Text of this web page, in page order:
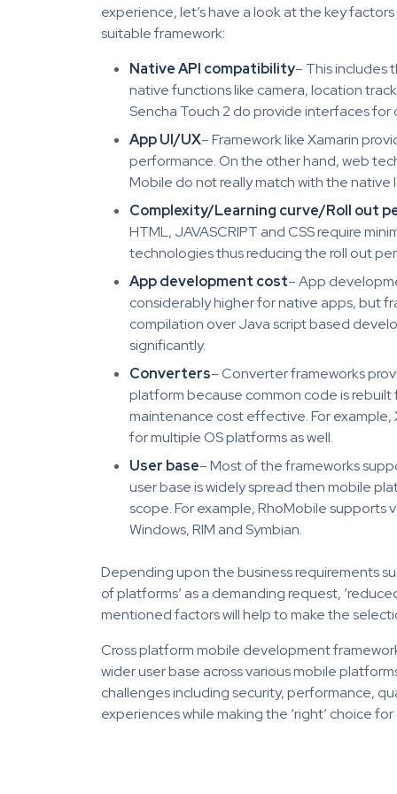
experience, let’s have a look at the key
suitable framework:
Native API compatibility– This includes
native functions like camera, location
Sencha Touch 2 do provide interfaces for
App UI/UX– Framework like Xamarin
performance. On the other hand, web
Mobile do not really match with the native
Complexity/Learning curve/Roll out
HTML, JAVASCRIPT and CSS require
technologies thus reducing the roll out
App development cost– App
considerably higher for native apps, but
compilation over Java script based
significantly.
Converters– Converter frameworks
platform because common code is
maintenance cost effective. For
for multiple OS platforms as well.
User base– Most of the frameworks
user base is widely spread then mobile
scope. For example, RhoMobile supports
Windows, RIM and Symbian.
Depending upon the business requirements
of platforms’ as a demanding request,
mentioned factors will help to make the
Cross platform mobile development
wider user base across various mobile
challenges including security, performance,
experiences while making the ‘right’ choice